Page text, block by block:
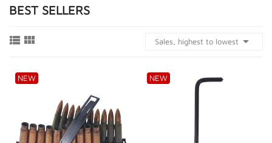
BEST SELLERS
  Sales, highest to lowest 
NEW NEW